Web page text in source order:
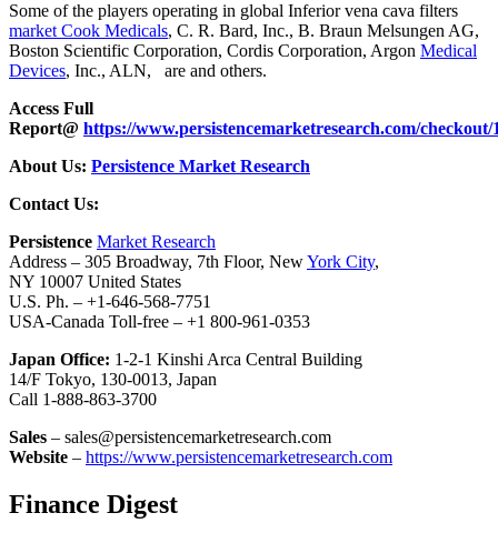
Some of the players operating in global Inferior vena cava filters
market Cook Medicals, C. R. Bard, Inc., B. Braun Melsungen AG,
Boston Scientific Corporation, Cordis Corporation, Argon Medical
Devices, Inc., ALN, are and others.
Access Full
Report@ https://www.persistencemarketresearch.com/checkout/
About Us: Persistence Market Research
Contact Us:
Persistence Market Research
Address – 305 Broadway, 7th Floor, NewYork City,
NY 10007 United States
U.S. Ph. – +1-646-568-7751
USA-Canada Toll-free – +1 800-961-0353
Japan Office: 1-2-1 Kinshi Arca Central Building
14/F Tokyo, 130-0013, Japan
Call 1-888-863-3700
Sales – sales@persistencemarketresearch.com
Website – https://www.persistencemarketresearch.com
Finance Digest